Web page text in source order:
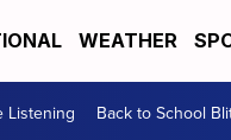
WEATHER
Listening Back to School